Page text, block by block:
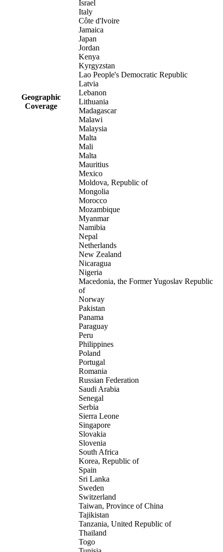
Geographic
Coverage
Israel
Italy
Côte d'Ivoire
Jamaica
Japan
Jordan
Kenya
Kyrgyzstan
Lao People's Democratic Republic
Latvia
Lebanon
Lithuania
Madagascar
Malawi
Malaysia
Malta
Mali
Malta
Mauritius
Mexico
Moldova, Republic of
Mongolia
Morocco
Mozambique
Myanmar
Namibia
Nepal
Netherlands
New Zealand
Nicaragua
Nigeria
Macedonia, the Former Yugoslav Republic
of
Norway
Pakistan
Panama
Paraguay
Peru
Philippines
Poland
Portugal
Romania
Russian Federation
Saudi Arabia
Senegal
Serbia
Sierra Leone
Singapore
Slovakia
Slovenia
South Africa
Korea, Republic of
Spain
Sri Lanka
Sweden
Switzerland
Taiwan, Province of China
Tajikistan
Tanzania, United Republic of
Thailand
Togo